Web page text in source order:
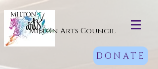
Milton Arts Council
DONATE